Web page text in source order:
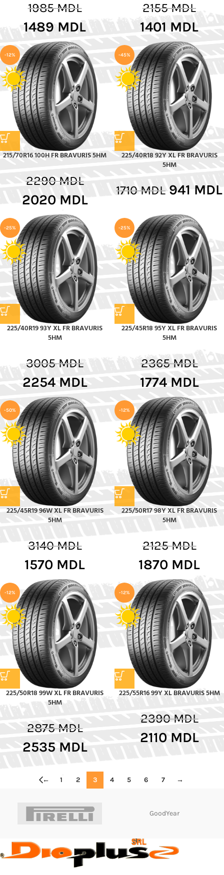
1985MDL
1489 MDL
2155MDL
1401 MDL
-12%
215/70R16 100H FR BRAVURIS 5HM
2290MDL
2020 MDL
-45%
225/40R18 92Y XL FR BRAVURIS
5HM
1710MDL 941 MDL
-25%
225/40R19 93Y XL FR BRAVURIS
5HM
3005MDL
2254 MDL
-25%
225/45R18 95Y XL FR BRAVURIS
5HM
2365MDL
1774 MDL
-50%
225/45R19 96W XL FR BRAVURIS
5HM
3140MDL
1570 MDL
-12%
225/50R17 98Y XL FR BRAVURIS
5HM
2125MDL
1870 MDL
-12%
225/50R18 99W XL FR BRAVURIS
5HM
2875MDL
2535 MDL
-12%
225/55R16 99Y XL BRAVURIS 5HM
2390MDL
2110 MDL
← 1 2 3 4 5 6 7 →
GoodYear